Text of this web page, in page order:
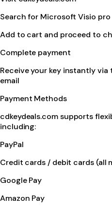
Search for Microsoft Visio pro
Add to cart and proceed to
Complete payment
Receive your key instantly
email
Payment Methods
cdkeydeals.com supports
including:
PayPal
Credit cards / debit cards (all
Google Pay
Amazon Pay